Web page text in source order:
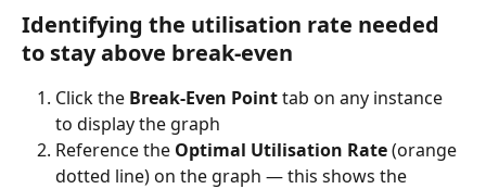
Identifying the utilisation rate needed
to stay above break-even
Click the Break-Even Point tab on any instance
to display the graph
Reference the Optimal Utilisation Rate (orange
dotted line) on the graph — this shows the